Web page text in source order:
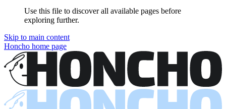
Use this file to discover all available pages before
exploring further.
Skip to main content
Honcho home page